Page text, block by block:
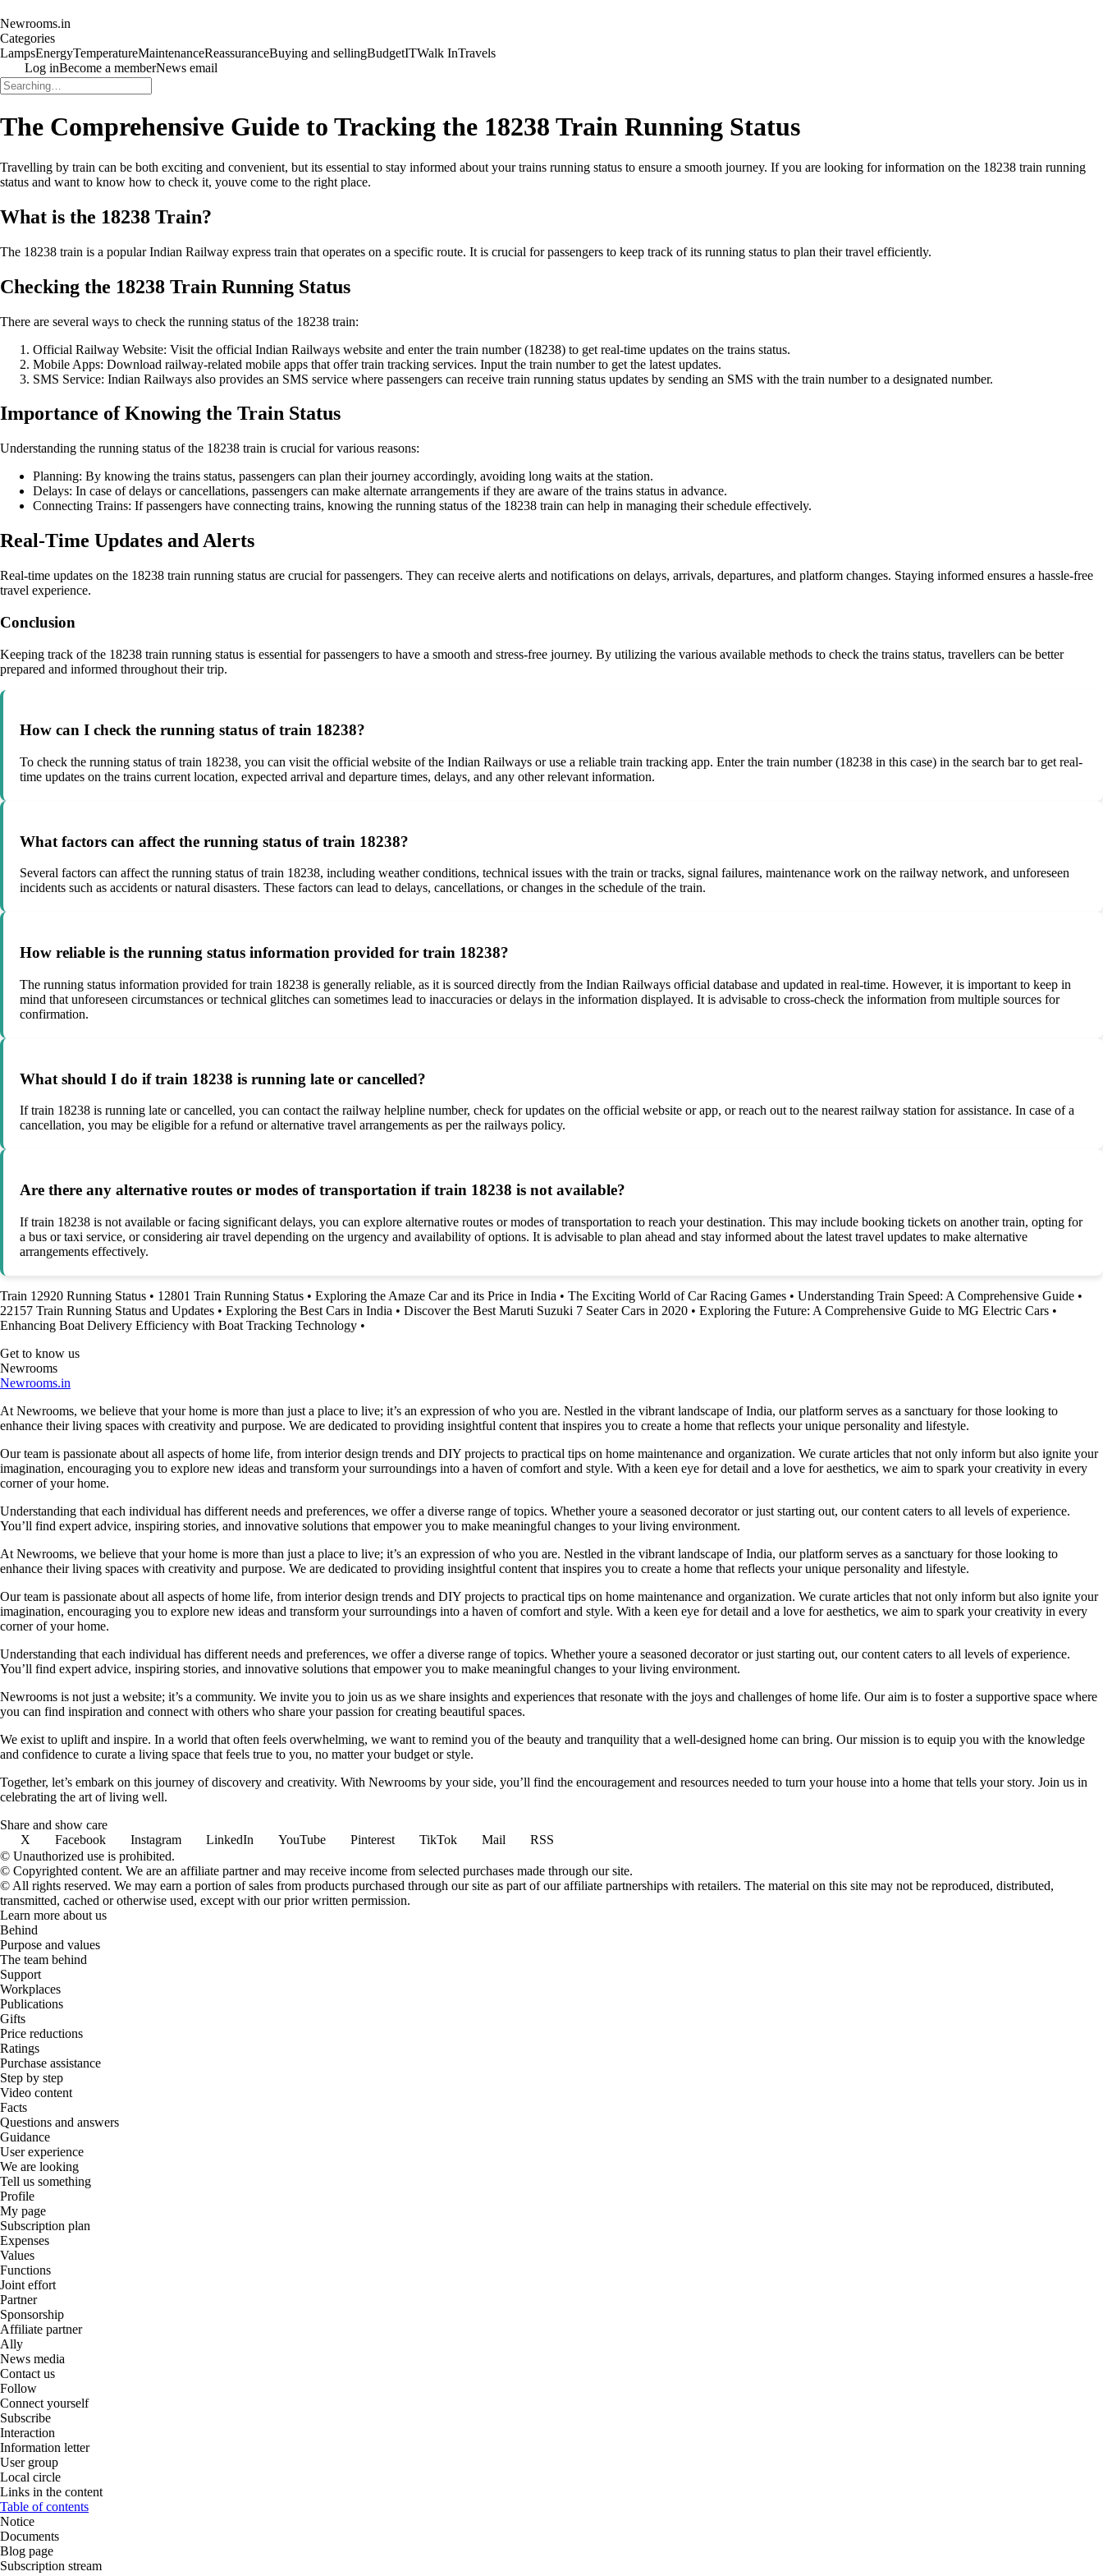
Newrooms.in
Categories
LampsEnergyTemperatureMaintenanceReassuranceBuying and sellingBudgetITWalk InTravels
Log inBecome a memberNews email
The Comprehensive Guide to Tracking the 18238 Train Running Status
Travelling by train can be both exciting and convenient, but its essential to stay informed about your trains running status to ensure a smooth journey. If you are looking for information on the 18238 train running
status and want to know how to check it, youve come to the right place.
What is the 18238 Train?
The 18238 train is a popular Indian Railway express train that operates on a specific route. It is crucial for passengers to keep track of its running status to plan their travel efficiently.
Checking the 18238 Train Running Status
There are several ways to check the running status of the 18238 train:
Official Railway Website: Visit the official Indian Railways website and enter the train number (18238) to get real-time updates on the trains status.
Mobile Apps: Download railway-related mobile apps that offer train tracking services. Input the train number to get the latest updates.
SMS Service: Indian Railways also provides an SMS service where passengers can receive train running status updates by sending an SMS with the train number to a designated number.
Importance of Knowing the Train Status
Understanding the running status of the 18238 train is crucial for various reasons:
Planning: By knowing the trains status, passengers can plan their journey accordingly, avoiding long waits at the station.
Delays: In case of delays or cancellations, passengers can make alternate arrangements if they are aware of the trains status in advance.
Connecting Trains: If passengers have connecting trains, knowing the running status of the 18238 train can help in managing their schedule effectively.
Real-Time Updates and Alerts
Real-time updates on the 18238 train running status are crucial for passengers. They can receive alerts and notifications on delays, arrivals, departures, and platform changes. Staying informed ensures a hassle-free
travel experience.
Conclusion
Keeping track of the 18238 train running status is essential for passengers to have a smooth and stress-free journey. By utilizing the various available methods to check the trains status, travellers can be better
prepared and informed throughout their trip.
How can I check the running status of train 18238?
To check the running status of train 18238, you can visit the official website of the Indian Railways or use a reliable train tracking app. Enter the train number (18238 in this case) in the search bar to get real-
time updates on the trains current location, expected arrival and departure times, delays, and any other relevant information.
What factors can affect the running status of train 18238?
Several factors can affect the running status of train 18238, including weather conditions, technical issues with the train or tracks, signal failures, maintenance work on the railway network, and unforeseen
incidents such as accidents or natural disasters. These factors can lead to delays, cancellations, or changes in the schedule of the train.
How reliable is the running status information provided for train 18238?
The running status information provided for train 18238 is generally reliable, as it is sourced directly from the Indian Railways official database and updated in real-time. However, it is important to keep in
mind that unforeseen circumstances or technical glitches can sometimes lead to inaccuracies or delays in the information displayed. It is advisable to cross-check the information from multiple sources for
confirmation.
What should I do if train 18238 is running late or cancelled?
If train 18238 is running late or cancelled, you can contact the railway helpline number, check for updates on the official website or app, or reach out to the nearest railway station for assistance. In case of a
cancellation, you may be eligible for a refund or alternative travel arrangements as per the railways policy.
Are there any alternative routes or modes of transportation if train 18238 is not available?
If train 18238 is not available or facing significant delays, you can explore alternative routes or modes of transportation to reach your destination. This may include booking tickets on another train, opting for
a bus or taxi service, or considering air travel depending on the urgency and availability of options. It is advisable to plan ahead and stay informed about the latest travel updates to make alternative
arrangements effectively.
Train 12920 Running Status • 12801 Train Running Status • Exploring the Amaze Car and its Price in India • The Exciting World of Car Racing Games • Understanding Train Speed: A Comprehensive Guide •
22157 Train Running Status and Updates • Exploring the Best Cars in India • Discover the Best Maruti Suzuki 7 Seater Cars in 2020 • Exploring the Future: A Comprehensive Guide to MG Electric Cars •
Enhancing Boat Delivery Efficiency with Boat Tracking Technology •
Get to know us
Newrooms
Newrooms.in
At Newrooms, we believe that your home is more than just a place to live; it’s an expression of who you are. Nestled in the vibrant landscape of India, our platform serves as a sanctuary for those looking to
enhance their living spaces with creativity and purpose. We are dedicated to providing insightful content that inspires you to create a home that reflects your unique personality and lifestyle.
Our team is passionate about all aspects of home life, from interior design trends and DIY projects to practical tips on home maintenance and organization. We curate articles that not only inform but also ignite your
imagination, encouraging you to explore new ideas and transform your surroundings into a haven of comfort and style. With a keen eye for detail and a love for aesthetics, we aim to spark your creativity in every
corner of your home.
Understanding that each individual has different needs and preferences, we offer a diverse range of topics. Whether youre a seasoned decorator or just starting out, our content caters to all levels of experience.
You’ll find expert advice, inspiring stories, and innovative solutions that empower you to make meaningful changes to your living environment.
At Newrooms, we believe that your home is more than just a place to live; it’s an expression of who you are. Nestled in the vibrant landscape of India, our platform serves as a sanctuary for those looking to
enhance their living spaces with creativity and purpose. We are dedicated to providing insightful content that inspires you to create a home that reflects your unique personality and lifestyle.
Our team is passionate about all aspects of home life, from interior design trends and DIY projects to practical tips on home maintenance and organization. We curate articles that not only inform but also ignite your
imagination, encouraging you to explore new ideas and transform your surroundings into a haven of comfort and style. With a keen eye for detail and a love for aesthetics, we aim to spark your creativity in every
corner of your home.
Understanding that each individual has different needs and preferences, we offer a diverse range of topics. Whether youre a seasoned decorator or just starting out, our content caters to all levels of experience.
You’ll find expert advice, inspiring stories, and innovative solutions that empower you to make meaningful changes to your living environment.
Newrooms is not just a website; it’s a community. We invite you to join us as we share insights and experiences that resonate with the joys and challenges of home life. Our aim is to foster a supportive space where
you can find inspiration and connect with others who share your passion for creating beautiful spaces.
We exist to uplift and inspire. In a world that often feels overwhelming, we want to remind you of the beauty and tranquility that a well-designed home can bring. Our mission is to equip you with the knowledge
and confidence to curate a living space that feels true to you, no matter your budget or style.
Together, let’s embark on this journey of discovery and creativity. With Newrooms by your side, you’ll find the encouragement and resources needed to turn your house into a home that tells your story. Join us in
celebrating the art of living well.
Share and show care
X
Facebook Instagram LinkedIn YouTube Pinterest TikTok Mail
RSS
© Unauthorized use is prohibited.
© Copyrighted content. We are an affiliate partner and may receive income from selected purchases made through our site.
© All rights reserved. We may earn a portion of sales from products purchased through our site as part of our affiliate partnerships with retailers. The material on this site may not be reproduced, distributed,
transmitted, cached or otherwise used, except with our prior written permission.
Learn more about us
Behind
Purpose and values
The team behind
Support
Workplaces
Publications
Gifts
Price reductions
Ratings
Purchase assistance
Step by step
Video content
Facts
Questions and answers
Guidance
User experience
We are looking
Tell us something
Profile
My page
Subscription plan
Expenses
Values
Functions
Joint effort
Partner
Sponsorship
Affiliate partner
Ally
News media
Contact us
Follow
Connect yourself
Subscribe
Interaction
Information letter
User group
Local circle
Links in the content
Table of contents
Notice
Documents
Blog page
Subscription stream